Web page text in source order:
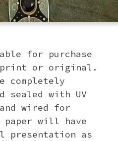
for purchase
print or original.
sealed with UV
wired for
paper will have
presentation as